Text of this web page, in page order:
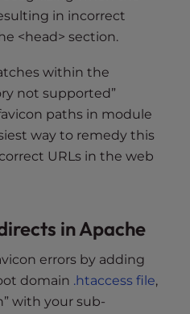
in incorrect
<head> section.
within the
not supported”
paths in module
way to remedy this
URLs in the web
in Apache
errors by adding
domain .htaccess file,
with your sub-